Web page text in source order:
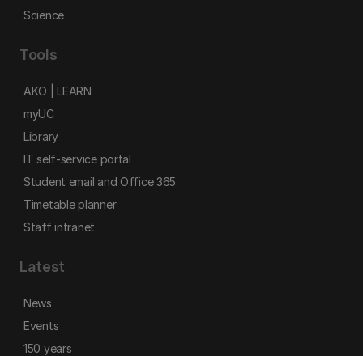
Science
Tools
AKO | LEARN
myUC
Library
IT self-service portal
Student email and Office 365
Timetable planner
Staff intranet
Latest
News
Events
150 years